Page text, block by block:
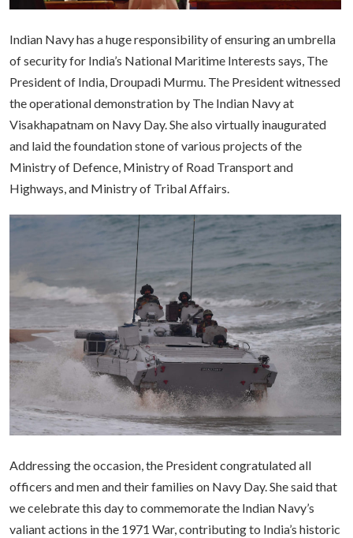
Indian Navy has a huge responsibility of ensuring an umbrella
of security for India’s National Maritime Interests says, The
President of India, Droupadi Murmu. The President witnessed
the operational demonstration by The Indian Navy at
Visakhapatnam on Navy Day. She also virtually inaugurated
and laid the foundation stone of various projects of the
Ministry of Defence, Ministry of Road Transport and
Highways, and Ministry of Tribal Affairs.
Addressing the occasion, the President congratulated all
officers and men and their families on Navy Day. She said that
we celebrate this day to commemorate the Indian Navy’s
valiant actions in the 1971 War, contributing to India’s historic